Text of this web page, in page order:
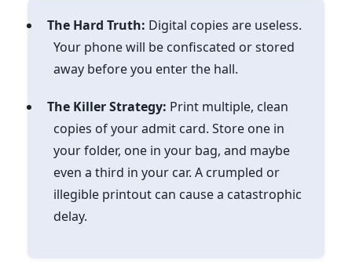
The Hard Truth: Digital copies are useless.
Your phone will be confiscated or stored
away before you enter the hall.
The Killer Strategy: Print multiple, clean
copies of your admit card. Store one in
your folder, one in your bag, and maybe
even a third in your car. A crumpled or
illegible printout can cause a catastrophic
delay.